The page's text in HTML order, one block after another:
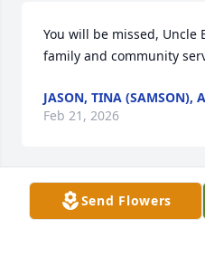
You will be missed, Uncle
family and community
JASON, TINA (SAMSON),
Feb 21, 2026
Send Flowers